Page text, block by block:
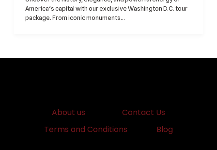
America’s capital with our exclusive Washington D.C. tour
package. From iconic monuments...
About us
Contact Us
Terms and Conditions
Blog